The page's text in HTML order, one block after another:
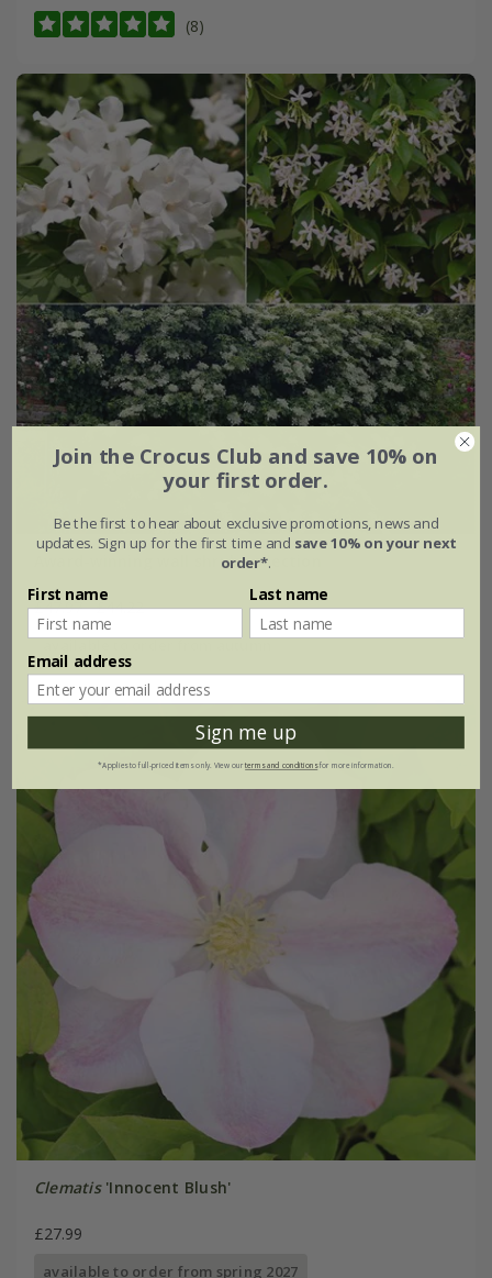
(8)
Award-winning wall shrub collection
£47.97 £44.22
available to order from autumn
Clematis'Innocent Blush'
£27.99
available to order from spring 2027
Join the Crocus Club and save 10% on
your first order.
Be the first to hear about exclusive promotions, news and
updates. Sign up for the first time and save 10% on your next
order*.
First name Last name
Email address
Sign me up
*Applies to full-priced items only. View ourterms and conditionsfor more information.